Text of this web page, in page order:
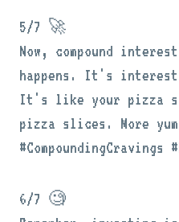
5/7 🚀
Now, compound
happens. It's
It's like your pizza
pizza slices. More
#CompoundingCravings
6/7 🧐